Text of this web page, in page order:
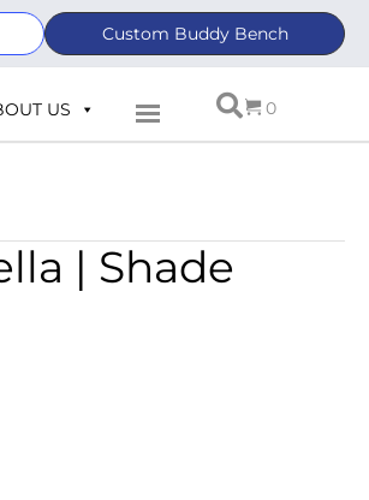
Custom Buddy Bench
US 0
| Shade